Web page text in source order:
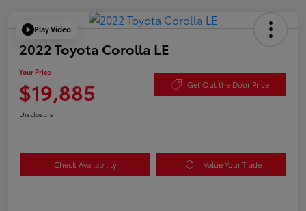
Play Video
2022 Toyota Corolla LE
Your Price
$19,885 Get Out the Door Price
Disclosure
Check Availability Value Your Trade